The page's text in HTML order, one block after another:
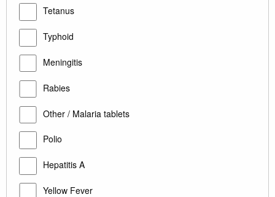
Tetanus
Typhoid
Meningitis
Rabies
Other / Malaria tablets
Polio
Hepatitis A
Yellow Fever